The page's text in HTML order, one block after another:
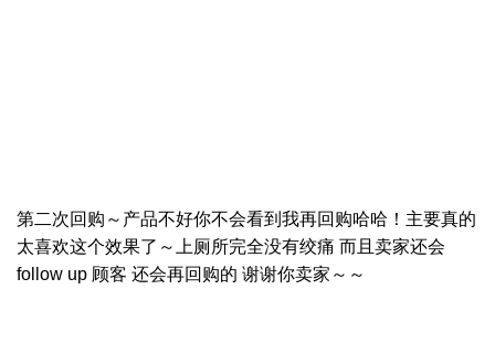
第二次回购～产品不好你不会看到我再回购哈哈！主要真的
太喜欢这个效果了～上厕所完全没有绞痛 而且卖家还会
follow up 顾客 还会再回购的 谢谢你卖家～～